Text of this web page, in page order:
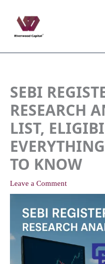
content
SEBI
RESEARCH
LIST,
TO KNOW
Leave a Comment